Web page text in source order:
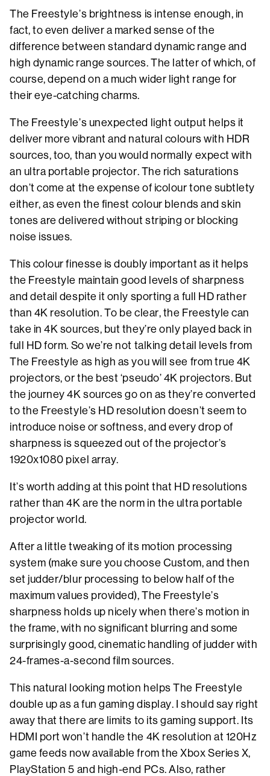
The Freestyle’s brightness is intense enough, in
fact, to even deliver a marked sense of the
difference between standard dynamic range and
high dynamic range sources. The latter of which, of
course, depend on a much wider light range for
their eye-catching charms.
The Freestyle’s unexpected light output helps it
deliver more vibrant and natural colours with HDR
sources, too, than you would normally expect with
an ultra portable projector. The rich saturations
don’t come at the expense of icolour tone subtlety
either, as even the finest colour blends and skin
tones are delivered without striping or blocking
noise issues.
This colour finesse is doubly important as it helps
the Freestyle maintain good levels of sharpness
and detail despite it only sporting a full HD rather
than 4K resolution. To be clear, the Freestyle can
take in 4K sources, but they’re only played back in
full HD form. So we’re not talking detail levels from
The Freestyle as high as you will see from true 4K
projectors, or the best ‘pseudo’ 4K projectors. But
the journey 4K sources go on as they’re converted
to the Freestyle’s HD resolution doesn’t seem to
introduce noise or softness, and every drop of
sharpness is squeezed out of the projector’s
1920x1080 pixel array.
It’s worth adding at this point that HD resolutions
rather than 4K are the norm in the ultra portable
projector world.
After a little tweaking of its motion processing
system (make sure you choose Custom, and then
set judder/blur processing to below half of the
maximum values provided), The Freestyle’s
sharpness holds up nicely when there’s motion in
the frame, with no significant blurring and some
surprisingly good, cinematic handling of judder with
24-frames-a-second film sources.
This natural looking motion helps The Freestyle
double up as a fun gaming display. I should say right
away that there are limits to its gaming support. Its
HDMI port won’t handle the 4K resolution at 120Hz
game feeds now available from the Xbox Series X,
PlayStation 5 and high-end PCs. Also, rather